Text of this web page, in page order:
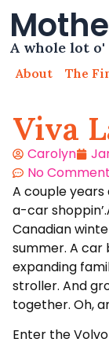
A whole lot
About The
Viva
Carolyn
No
A couple
a-car
Canadian
summer. A car
expanding
stroller. And
together. Oh,
Enter the